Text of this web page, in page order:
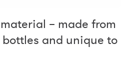
– made from
and unique to